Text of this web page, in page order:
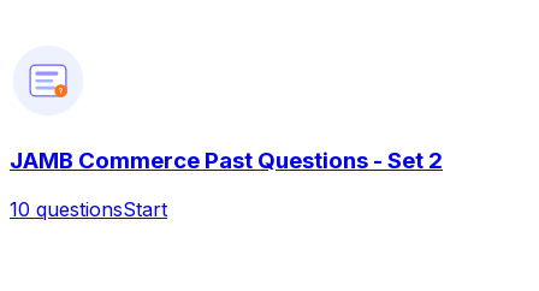
?
JAMB Commerce Past Questions - Set 2
10 questionsStart